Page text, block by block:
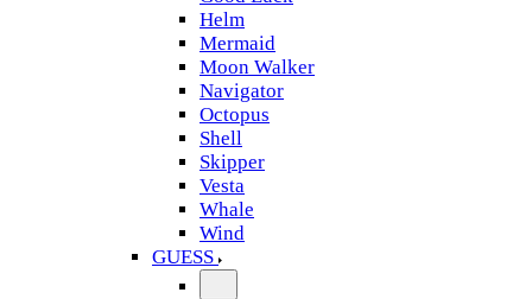
Helm
Mermaid
Moon Walker
Navigator
Octopus
Shell
Skipper
Vesta
Whale
Wind
GUESS